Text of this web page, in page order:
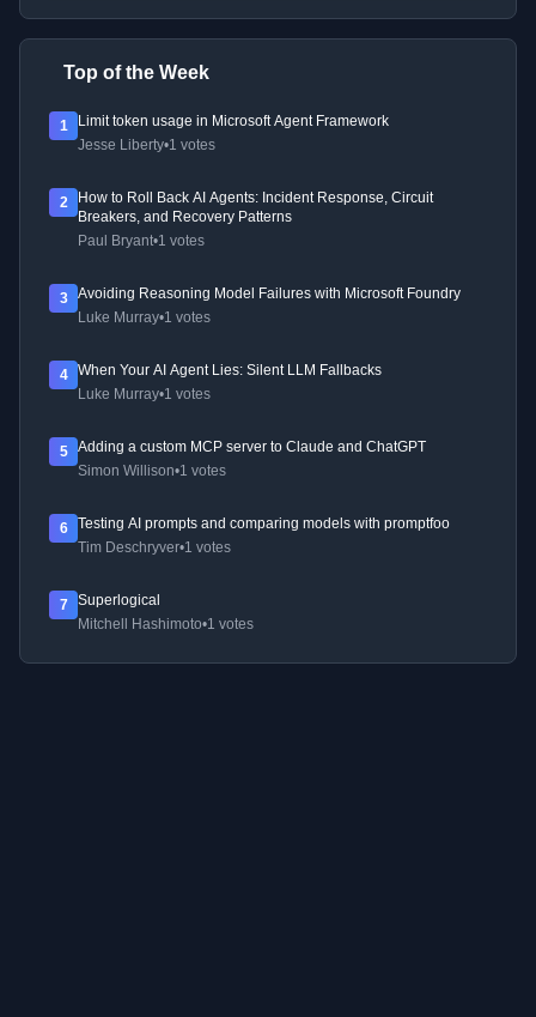
Top of the Week
1
Limit token usage in Microsoft Agent Framework
Jesse Liberty•1 votes
2
How to Roll Back AI Agents: Incident Response, Circuit
Breakers, and Recovery Patterns
Paul Bryant•1 votes
3
Avoiding Reasoning Model Failures with Microsoft Foundry
Luke Murray•1 votes
4
When Your AI Agent Lies: Silent LLM Fallbacks
Luke Murray•1 votes
5
Adding a custom MCP server to Claude and ChatGPT
Simon Willison•1 votes
6
Testing AI prompts and comparing models with promptfoo
Tim Deschryver•1 votes
7
Superlogical
Mitchell Hashimoto•1 votes